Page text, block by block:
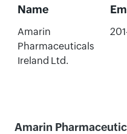
Name
Amarin
Pharmaceuticals
Ireland Ltd.
Amarin